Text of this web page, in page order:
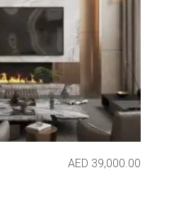
AED 39,000.00